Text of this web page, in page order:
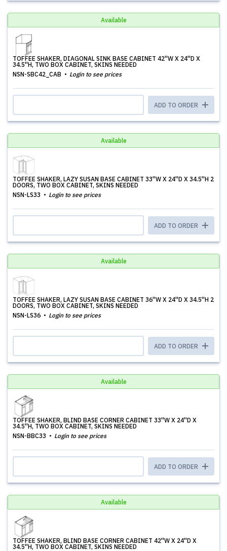
Available
TOFFEE SHAKER, DIAGONAL SINK BASE CABINET 42''W X 24''D X
34.5''H, TWO BOX CABINET, SKINS NEEDED
NSN-SBC42_CAB
Login to see prices
ADD TO ORDER
Available
TOFFEE SHAKER, LAZY SUSAN BASE CABINET 33''W X 24''D X 34.5''H 2
DOORS, TWO BOX CABINET, SKINS NEEDED
NSN-LS33
Login to see prices
ADD TO ORDER
Available
TOFFEE SHAKER, LAZY SUSAN BASE CABINET 36''W X 24''D X 34.5''H 2
DOORS, TWO BOX CABINET, SKINS NEEDED
NSN-LS36
Login to see prices
ADD TO ORDER
Available
TOFFEE SHAKER, BLIND BASE CORNER CABINET 33''W X 24''D X
34.5''H, TWO BOX CABINET, SKINS NEEDED
NSN-BBC33
Login to see prices
ADD TO ORDER
Available
TOFFEE SHAKER, BLIND BASE CORNER CABINET 42''W X 24''D X
34.5''H, TWO BOX CABINET, SKINS NEEDED